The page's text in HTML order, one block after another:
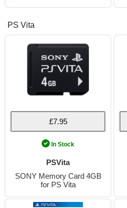
PS Vita
£7.95
In Stock
PSVita
SONY Memory Card 4GB
for PS Vita